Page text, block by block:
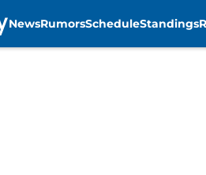
NewsRumorsScheduleStandings